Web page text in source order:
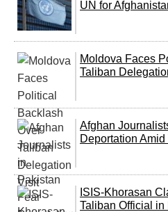
UN for
Moldova Faces
Taliban
Afghan
Deportation
ISIS-Khorasan
Taliban Official in